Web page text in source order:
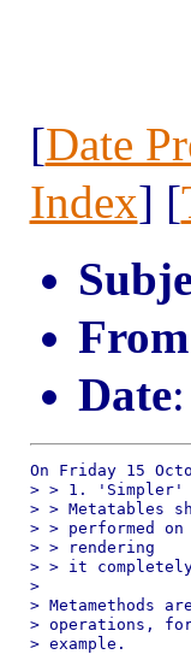
[Date
Index] [
From
Date
On Friday 15
> > 1. 'Simpler'
> > Metatables
> > performed
> > rendering
> > it completely
>
> Metamethods
> operations,
> example.